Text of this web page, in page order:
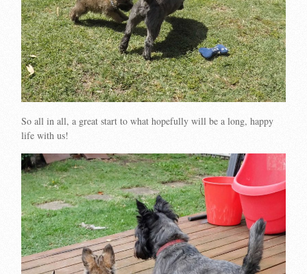
So all in all, a great start to what hopefully will be a long, happy
life with us!